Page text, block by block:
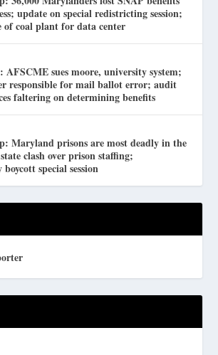
update on special redistricting session;
of coal plant for data center
AFSCME sues moore, university system;
responsible for mail ballot error; audit
faltering on determining benefits
Maryland prisons are most deadly in the
clash over prison staffing;
special session